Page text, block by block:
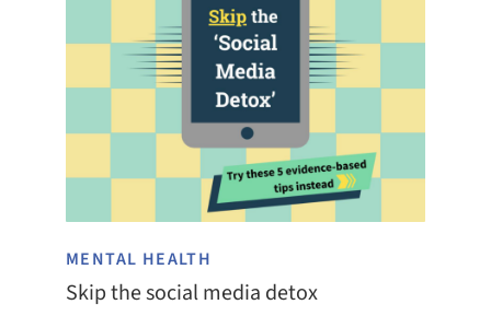
MENTAL HEALTH
Skip the social media detox